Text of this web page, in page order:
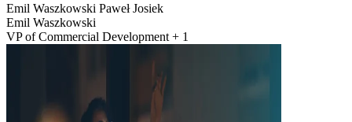
Emil Waszkowski Paweł Josiek
Emil Waszkowski
VP of Commercial Development + 1